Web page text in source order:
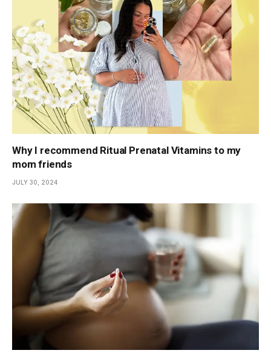
Why I recommend Ritual Prenatal Vitamins to my
mom friends
JULY 30, 2024